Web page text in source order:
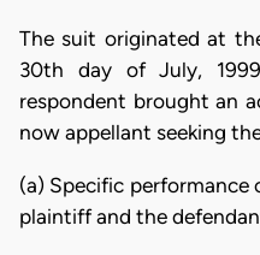
The suit originated at
30th day of July,
respondent brought an
now appellant seeking
(a) Specific
plaintiff and the